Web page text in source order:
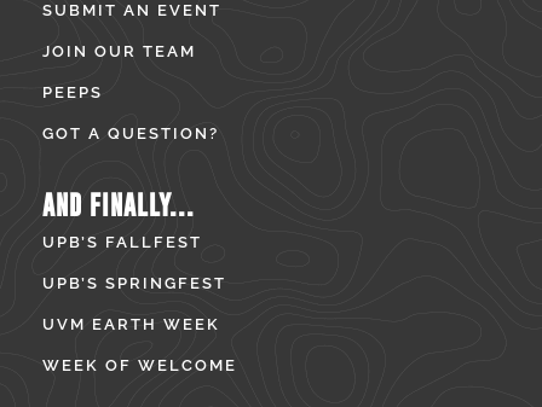
SUBMIT AN EVENT
JOIN OUR TEAM
PEEPS
GOT A QUESTION?
AND FINALLY...
UPB’S FALLFEST
UPB’S SPRINGFEST
UVM EARTH WEEK
WEEK OF WELCOME